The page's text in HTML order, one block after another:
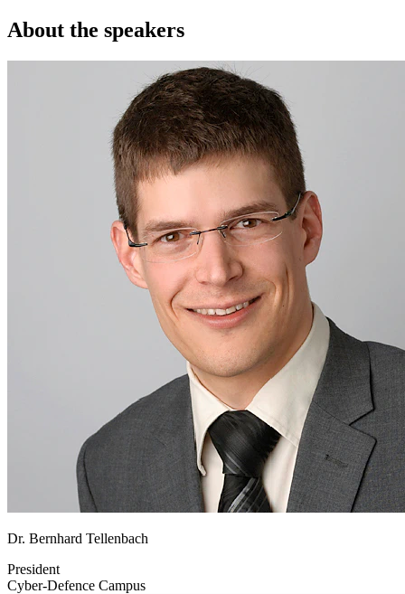
About the speakers
Dr. Bernhard Tellenbach
President
Cyber-Defence Campus